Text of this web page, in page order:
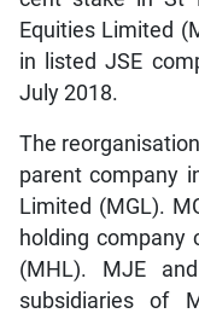
Equities Limited
in listed JSE
July 2018.
The
parent company
Limited (MGL).
holding company
(MHL). MJE
subsidiaries of